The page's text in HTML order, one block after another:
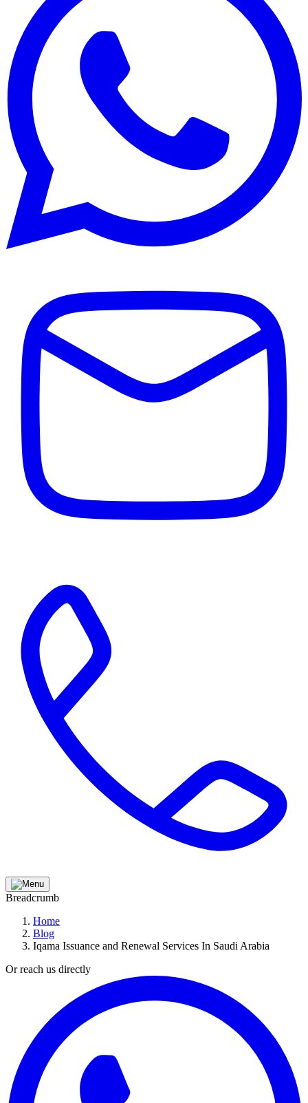
Breadcrumb
Home
Blog
Iqama Issuance and Renewal Services In Saudi Arabia
Or reach us directly